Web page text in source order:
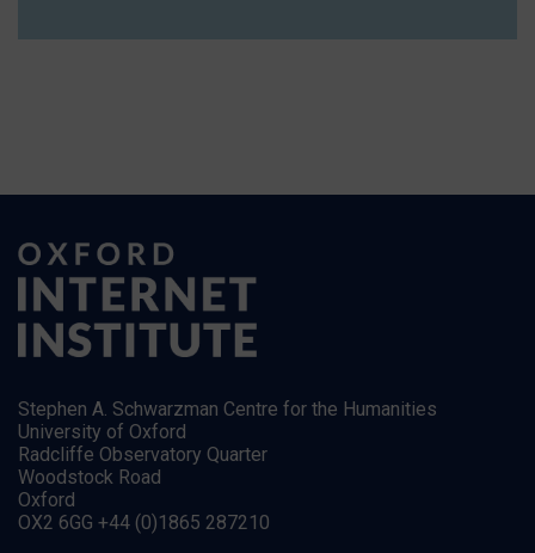
Stephen A. Schwarzman Centre for the Humanities
University of Oxford
Radcliffe Observatory Quarter
Woodstock Road
Oxford
OX2 6GG +44 (0)1865 287210